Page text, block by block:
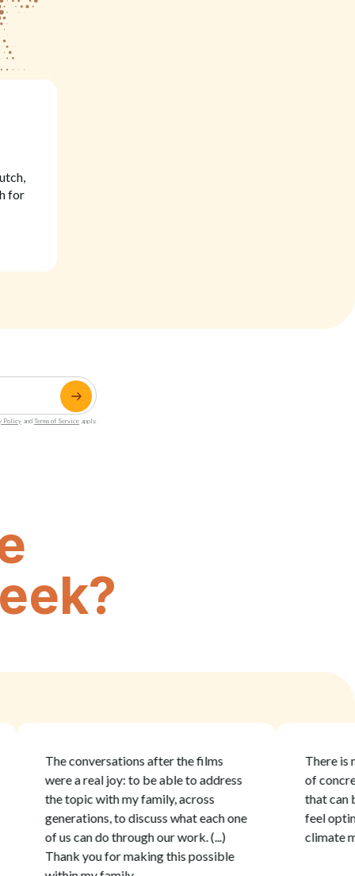
for
Policy and Terms of Service apply.
The conversations after the films
were a real joy: to be able to address
the topic with my family, across
generations, to discuss what each one
of us can do through our work. (...)
Thank you for making this possible
There is no
of concrete
that can be
feel
climate